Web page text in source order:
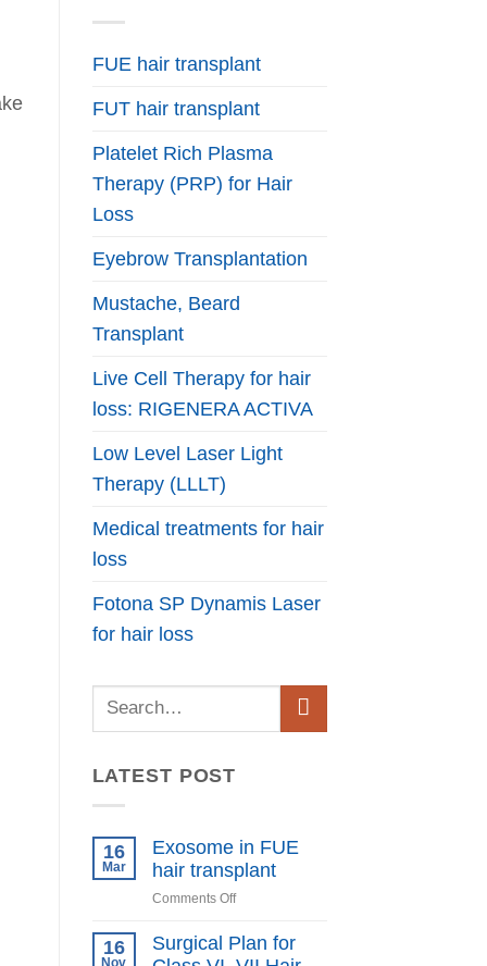
FUE hair transplant
FUT hair transplant
Platelet Rich Plasma
Therapy (PRP) for Hair
Loss
Eyebrow Transplantation
Mustache, Beard
Transplant
Live Cell Therapy for hair
loss: RIGENERA ACTIVA
Low Level Laser Light
Therapy (LLLT)
Medical treatments for hair
loss
Fotona SP Dynamis Laser
for hair loss
LATEST POST
16
Mar
Exosome in FUE
hair transplant
Comments Offon
in
FUE
16
Surgical Plan for